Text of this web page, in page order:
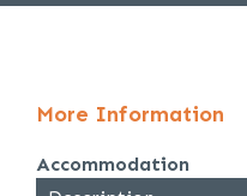
More Information
Accommodation